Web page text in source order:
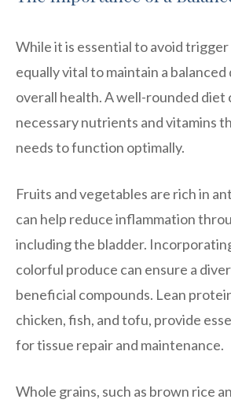
While it is essential to avoid trigger
equally vital to maintain a
overall health. A well-rounded diet
necessary nutrients and vitamins
needs to function optimally.
Fruits and vegetables are rich in
can help reduce inflammation
including the bladder.
colorful produce can ensure a
beneficial compounds. Lean
chicken, fish, and tofu, provide
for tissue repair and maintenance.
Whole grains, such as brown rice